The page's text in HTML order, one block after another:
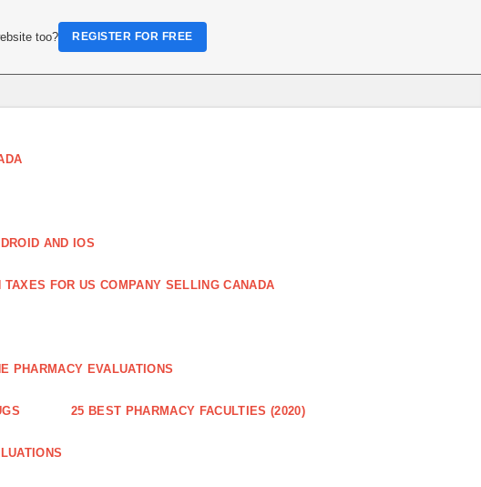
AND IOS
TAXES FOR US COMPANY SELLING CANADA
PHARMACY EVALUATIONS
25 BEST PHARMACY FACULTIES (2020)
too? REGISTER FOR FREE